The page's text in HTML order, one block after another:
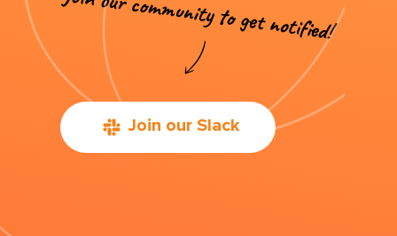
Join our Slack